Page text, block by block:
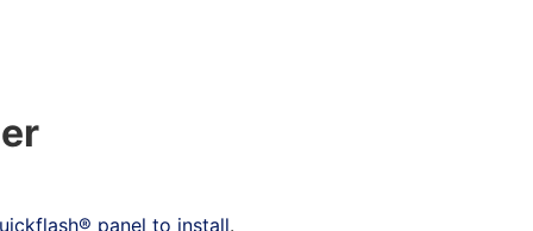
panel to install.